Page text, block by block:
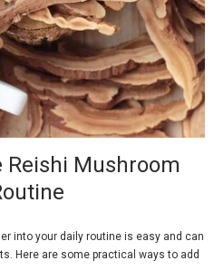
Reishi Mushroom
into your daily routine is easy and can
Here are some practical ways to add